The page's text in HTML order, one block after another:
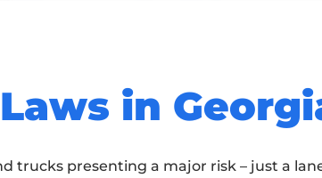
in
trucks presenting a major risk – just a